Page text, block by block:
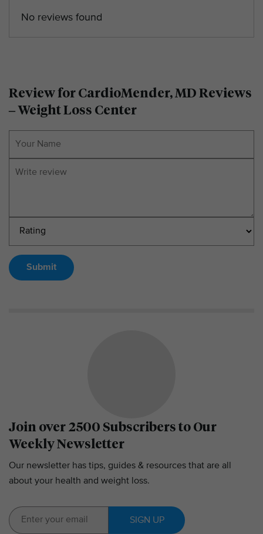
No reviews found
Review for CardioMender, MD Reviews
– Weight Loss Center
Submit
Join over 2500 Subscribers to Our
Weekly Newsletter
Our newsletter has tips, guides & resources that are all
about your health and weight loss.
SIGN UP